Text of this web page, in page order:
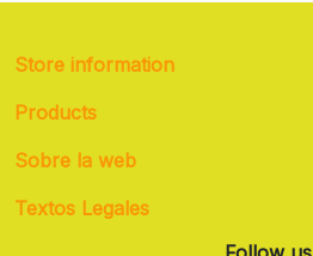
Store information
Products
Sobre la web
Textos Legales